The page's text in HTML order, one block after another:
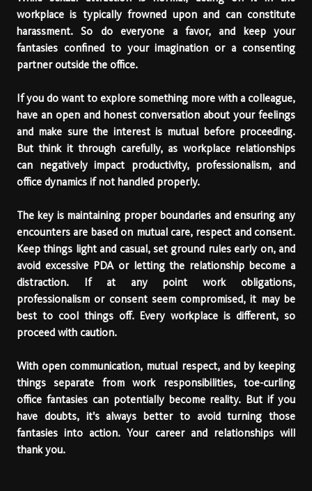
workplace is typically frowned upon and can constitute
harassment. So do everyone a favor, and keep your
fantasies confined to your imagination or a consenting
partner outside the office.
If you do want to explore something more with a colleague,
have an open and honest conversation about your feelings
and make sure the interest is mutual before proceeding.
But think it through carefully, as workplace relationships
can negatively impact productivity, professionalism, and
office dynamics if not handled properly.
The key is maintaining proper boundaries and ensuring any
encounters are based on mutual care, respect and consent.
Keep things light and casual, set ground rules early on, and
avoid excessive PDA or letting the relationship become a
distraction. If at any point work obligations,
professionalism or consent seem compromised, it may be
best to cool things off. Every workplace is different, so
proceed with caution.
With open communication, mutual respect, and by keeping
things separate from work responsibilities, toe-curling
office fantasies can potentially become reality. But if you
have doubts, it's always better to avoid turning those
fantasies into action. Your career and relationships will
thank you.